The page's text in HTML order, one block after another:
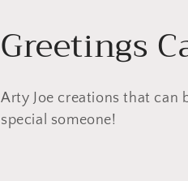
C
o
l
Greetings
Arty Joe creations that can
special someone!